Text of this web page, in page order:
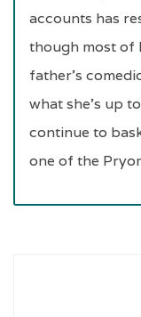
accounts has
though most of
father’s
what she’s up
continue to
one of the